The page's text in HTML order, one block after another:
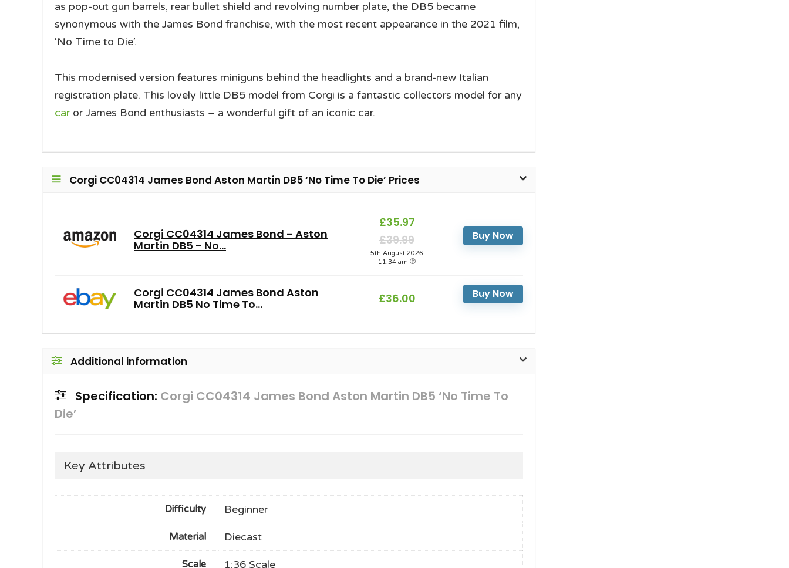
as pop-out gun barrels, rear bullet shield and revolving number plate, the DB5 became
synonymous with the James Bond franchise, with the most recent appearance in the 2021 film,
‘No Time to Die’.
This modernised version features miniguns behind the headlights and a brand-new Italian
registration plate. This lovely little DB5 model from Corgi is a fantastic collectors model for any
caror James Bond enthusiasts – a wonderful gift of an iconic car.
Corgi CC04314 James Bond Aston Martin DB5 ‘No Time To Die’ Prices
Corgi CC04314 James Bond - Aston
Martin DB5 - No...
£35.97
£39.99
5th August 2026
11:34 am
Buy Now
Corgi CC04314 James Bond Aston
Martin DB5 No Time To...
£36.00 Buy Now
Additional information
Specification: Corgi CC04314 James Bond Aston Martin DB5 ‘No Time To
Die’
Key Attributes
Difficulty Beginner
Material Diecast
Scale 1:36 Scale